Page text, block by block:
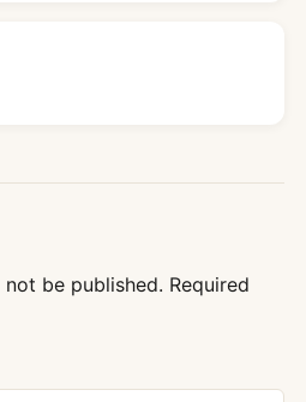
be published. Required